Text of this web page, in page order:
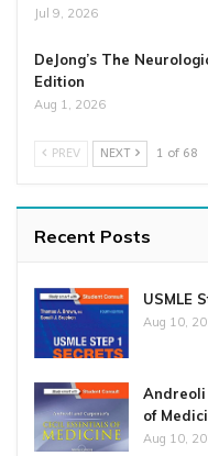
Jul 9, 2026
DeJong’s The
Edition
Aug 1, 2026
PREV NEXT 1 of 68
Recent Posts
USMLE
Aug 10,
Andreoli
of
Aug 10,